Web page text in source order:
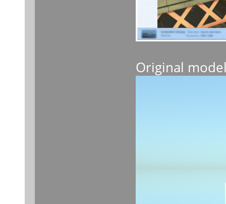
Original